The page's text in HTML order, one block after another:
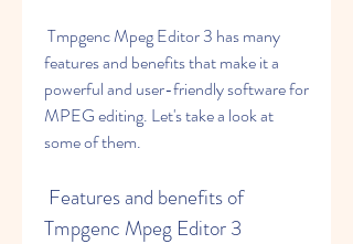
features and benefits that make it a
powerful and user-friendly software for
MPEG editing. Let's take a look at
some of them.
Tmpgenc Mpeg Editor 3